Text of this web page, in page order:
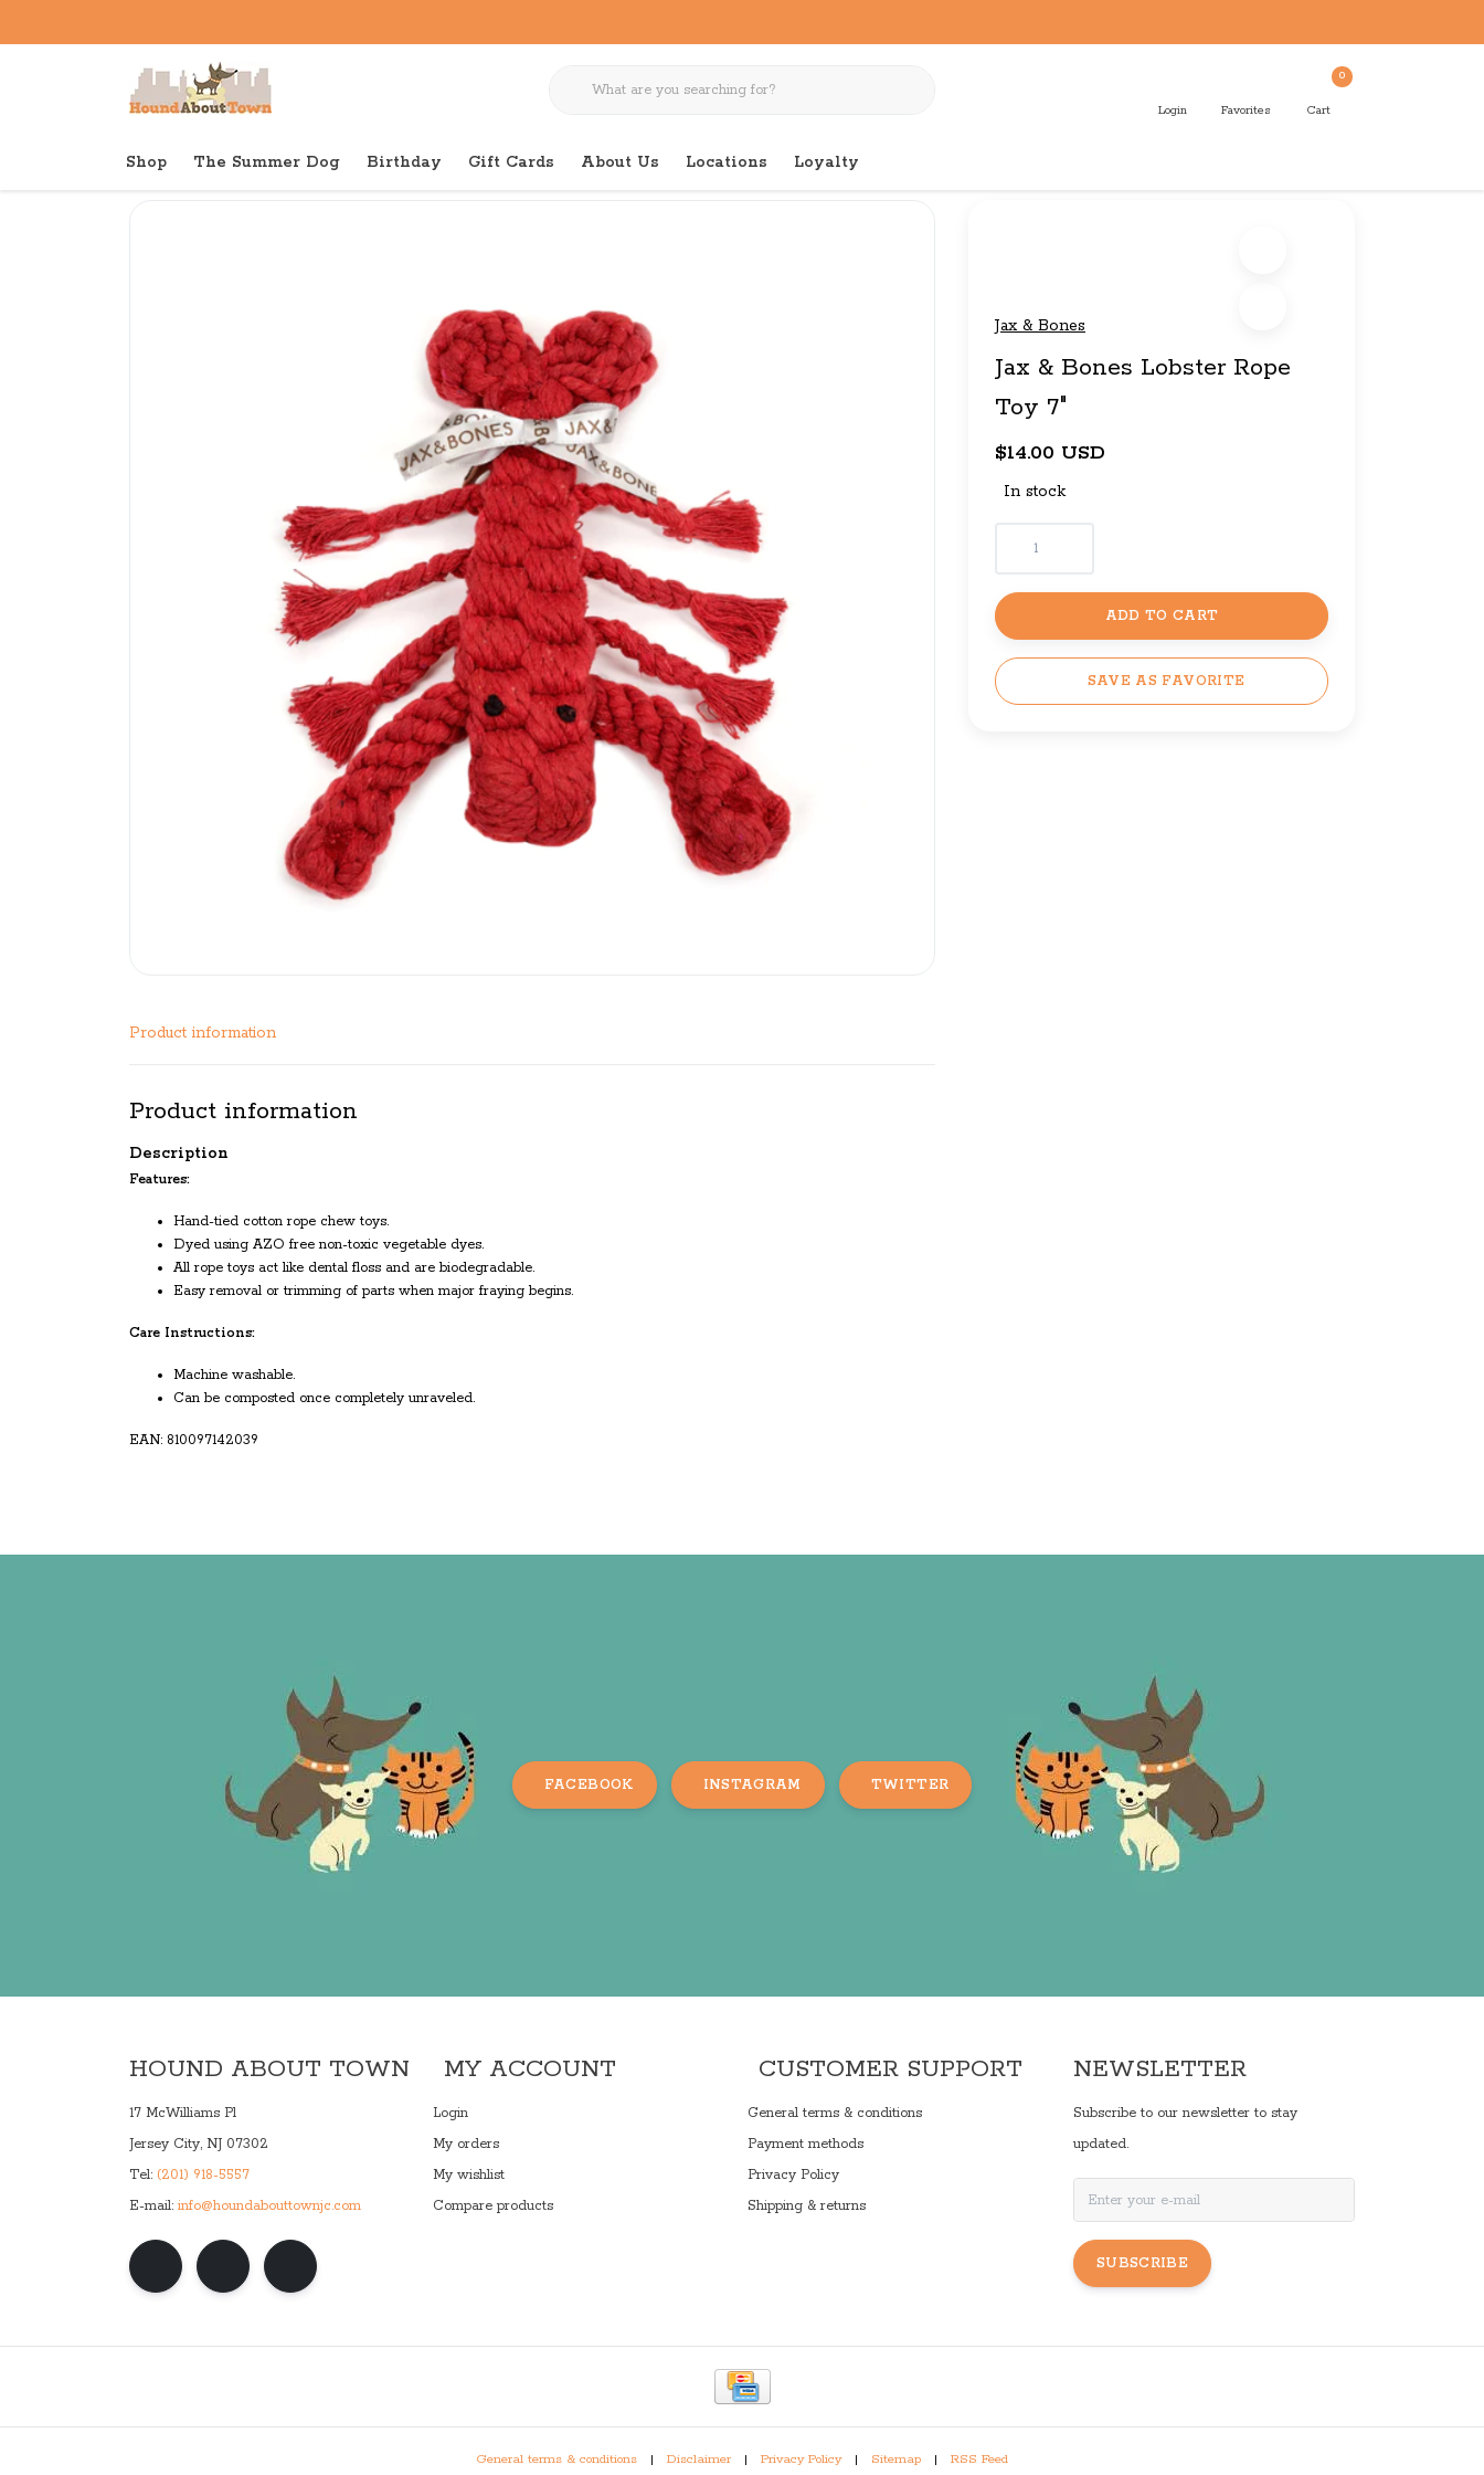
Login Favorites
0
Cart
Shop The Summer Dog Birthday Gift Cards About Us Locations Loyalty
Back to home Tough Jax & Bones Lobster Rope Toy 7"
Jax & Bones
Jax & Bones Lobster Rope
Toy 7"
$14.00 USD
In stock
ADD TO CART
SAVE AS FAVORITE
Product information
Product information
Description
Features:
Hand-tied cotton rope chew toys.
Dyed using AZO free non-toxic vegetable dyes.
All rope toys act like dental floss and are biodegradable.
Easy removal or trimming of parts when major fraying begins.
Care Instructions:
Machine washable.
Can be composted once completely unraveled.
EAN: 810097142039
FACEBOOK INSTAGRAM TWITTER
HOUND ABOUT TOWN
17 McWilliams Pl
Jersey City, NJ 07302
Tel: (201) 918-5557
E-mail: info@houndabouttownjc.com
MY ACCOUNT
Login
My orders
My wishlist
Compare products
CUSTOMER SUPPORT
General terms & conditions
Payment methods
Privacy Policy
Shipping & returns
NEWSLETTER
Subscribe to our newsletter to stay
updated.
SUBSCRIBE
General terms & conditions | Disclaimer | Privacy Policy | Sitemap | RSS Feed